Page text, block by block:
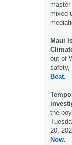
mixed-
Maui
out of
safety,
Beat.
the
20,
Now.